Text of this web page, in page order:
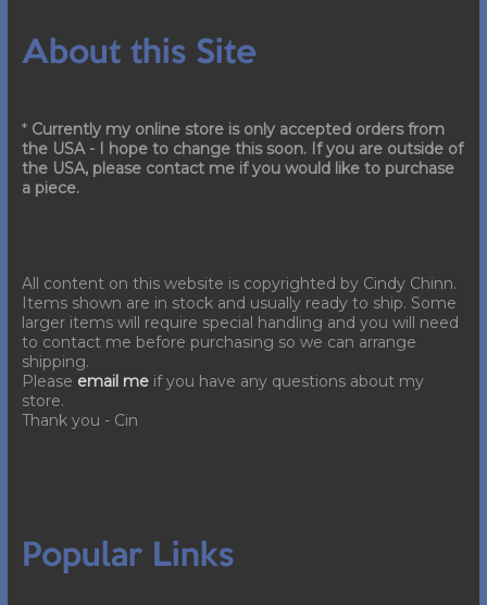
About this Site
* Currently my online store is only accepted orders from
the USA - I hope to change this soon. If you are outside of
the USA, please contact me if you would like to purchase
a piece.
All content on this website is copyrighted by Cindy Chinn.
Items shown are in stock and usually ready to ship. Some
larger items will require special handling and you will need
to contact me before purchasing so we can arrange
shipping.
Please email meif you have any questions about my
store.
Thank you - Cin
Popular Links